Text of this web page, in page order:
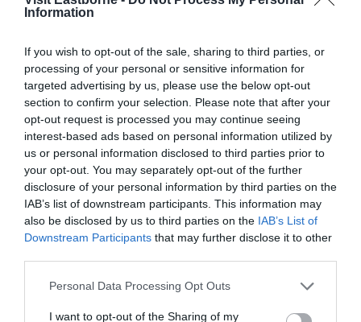
Information
If you wish to opt-out of the sale, sharing to third parties, or
processing of your personal or sensitive information for
targeted advertising by us, please use the below opt-out
section to confirm your selection. Please note that after your
opt-out request is processed you may continue seeing
interest-based ads based on personal information utilized by
us or personal information disclosed to third parties prior to
your opt-out. You may separately opt-out of the further
disclosure of your personal information by third parties on the
IAB’s list of downstream participants. This information may
also be disclosed by us to third parties on the IAB’s List of
Downstream Participants that may further disclose it to other
Please note that this website/app uses one or more Google
not limited to your visit or usage behaviour. You may click to
Personal Data Processing Opt Outs
I want to opt-out of the Sharing of my
For more information or to book hospitality,
EastbourneAirshow.com.
July 2026
May 2026
April 2026